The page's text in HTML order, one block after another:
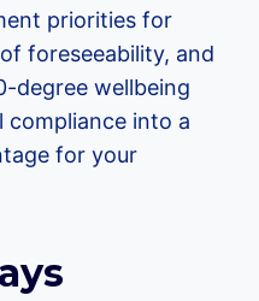
priorities for
foreseeability, and
degree wellbeing
into a
for your